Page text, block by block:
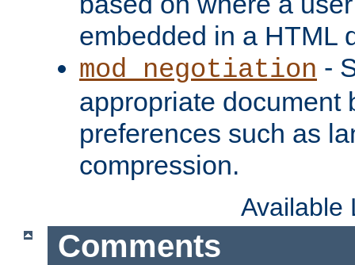
embedded in a HTML
mod_negotiation -
appropriate document
preferences such as
compression.
Available
Comments